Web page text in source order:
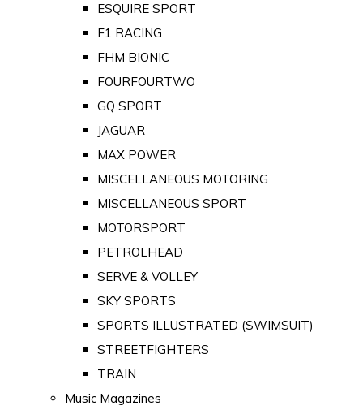
ESQUIRE SPORT
F1 RACING
FHM BIONIC
FOURFOURTWO
GQ SPORT
JAGUAR
MAX POWER
MISCELLANEOUS MOTORING
MISCELLANEOUS SPORT
MOTORSPORT
PETROLHEAD
SERVE & VOLLEY
SKY SPORTS
SPORTS ILLUSTRATED (SWIMSUIT)
STREETFIGHTERS
TRAIN
Music Magazines